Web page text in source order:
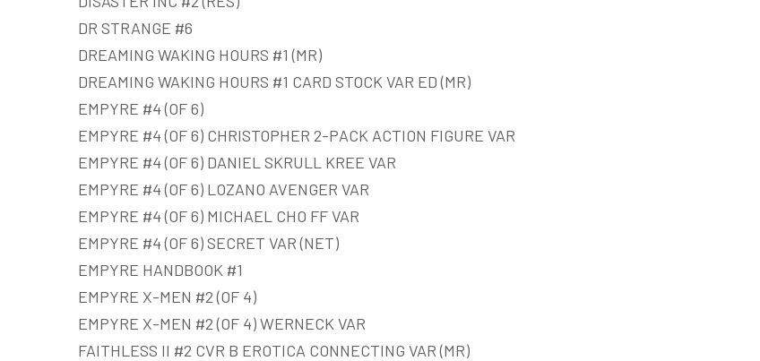
DR STRANGE #6
DREAMING WAKING HOURS #1 (MR)
DREAMING WAKING HOURS #1 CARD STOCK VAR ED (MR)
EMPYRE #4 (OF 6)
EMPYRE #4 (OF 6) CHRISTOPHER 2-PACK ACTION FIGURE VAR
EMPYRE #4 (OF 6) DANIEL SKRULL KREE VAR
EMPYRE #4 (OF 6) LOZANO AVENGER VAR
EMPYRE #4 (OF 6) MICHAEL CHO FF VAR
EMPYRE #4 (OF 6) SECRET VAR (NET)
EMPYRE HANDBOOK #1
EMPYRE X-MEN #2 (OF 4)
EMPYRE X-MEN #2 (OF 4) WERNECK VAR
FAITHLESS II #2 CVR B EROTICA CONNECTING VAR (MR)